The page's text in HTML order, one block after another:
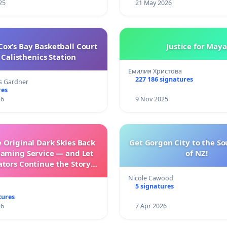
21 May 2026
Bay Basketball Court
Station
Gardner
Justice for Maya
Емилия Христова
227 186 signatures
9 Nov 2025
Dark Skies Back
Service — and Let
Continue the Story
Get Gorgon City to the
of NZ!
Nicole Cawood
5 signatures
7 Apr 2026